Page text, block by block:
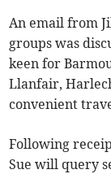
An email from
groups was
keen for
Llanfair,
convenient
Following
Sue will query